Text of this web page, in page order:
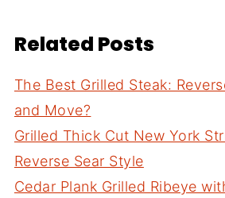
Related Posts
The Best Grilled Steak:
and Move?
Grilled Thick Cut New York
Reverse Sear Style
Cedar Plank Grilled Ribeye